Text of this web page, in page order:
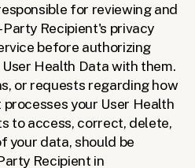
for reviewing and
Recipient's privacy
before authorizing
Health Data with them.
or requests regarding how
your User Health
to access, correct, delete,
your data, should be
Recipient in